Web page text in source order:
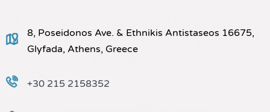
8, Poseidonos Ave. & Ethnikis Antistaseos 16675,
Glyfada, Athens, Greece
+30 215 2158352